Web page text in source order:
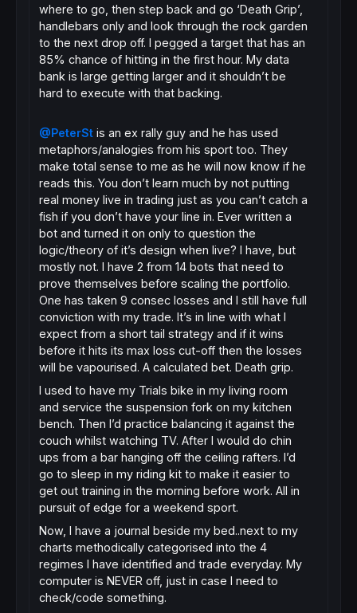
where to go, then step back and go ‘Death Grip’,
handlebars only and look through the rock garden
to the next drop off. I pegged a target that has an
85% chance of hitting in the first hour. My data
bank is large getting larger and it shouldn’t be
hard to execute with that backing.
@PeterSt is an ex rally guy and he has used
metaphors/analogies from his sport too. They
make total sense to me as he will now know if he
reads this. You don’t learn much by not putting
real money live in trading just as you can’t catch a
fish if you don’t have your line in. Ever written a
bot and turned it on only to question the
logic/theory of it’s design when live? I have, but
mostly not. I have 2 from 14 bots that need to
prove themselves before scaling the portfolio.
One has taken 9 consec losses and I still have full
conviction with my trade. It’s in line with what I
expect from a short tail strategy and if it wins
before it hits its max loss cut-off then the losses
will be vapourised. A calculated bet. Death grip.
I used to have my Trials bike in my living room
and service the suspension fork on my kitchen
bench. Then I’d practice balancing it against the
couch whilst watching TV. After I would do chin
ups from a bar hanging off the ceiling rafters. I’d
go to sleep in my riding kit to make it easier to
get out training in the morning before work. All in
pursuit of edge for a weekend sport.
Now, I have a journal beside my bed..next to my
charts methodically categorised into the 4
regimes I have identified and trade everyday. My
computer is NEVER off, just in case I need to
check/code something.